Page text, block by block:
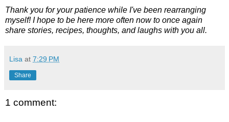
Thank you for your patience while I've been rearranging
myself! I hope to be here more often now to once again
share stories, recipes, thoughts, and laughs with you all.
Lisa at 7:29 PM
Share
1 comment: